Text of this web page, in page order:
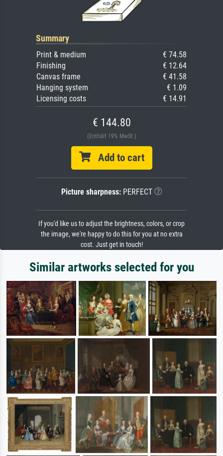
Summary
Print & medium
€ 74.58
Finishing
€ 12.64
Canvas frame
€ 41.58
Hanging system
€ 1.09
Licensing costs
€ 14.91
€ 144.80
(Enthält 19% MwSt.)
Add to cart
Picture sharpness:PERFECT
If you'd like us to adjust the brightness, colors, or crop
the image, we're happy to do this for you at no extra
cost. Just get in touch!
Similar artworks selected for you